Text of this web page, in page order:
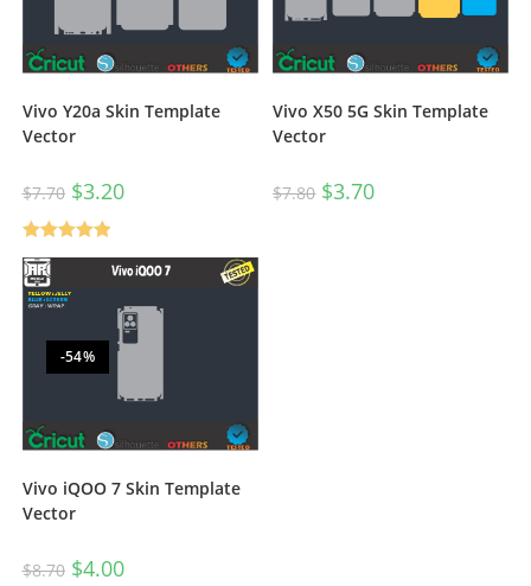
Vivo Y20a Skin Template
Vector
$7.70 $3.20
Rated5.00
out of 5
Vivo X50 5G Skin Template
Vector
$7.80 $3.70
-54%
Vivo iQOO 7 Skin Template
Vector
$8.70 $4.00